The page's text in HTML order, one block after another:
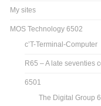
My sites
MOS Technology 6502
c’T-Terminal-Computer
R65 – A late seventies
6501
The Digital Group